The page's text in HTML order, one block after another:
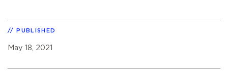
PUBLISHED
May 18, 2021